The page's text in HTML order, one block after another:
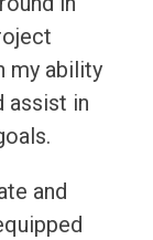
my ability
assist in
and